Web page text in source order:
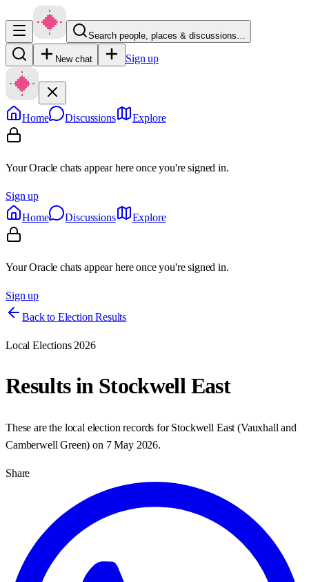
Search people, places & discussions…
New chat Sign up
Home Discussions Explore
Your Oracle chats appear here once you're signed in.
Sign up
Home
Discussions Explore
Your Oracle chats appear here once you're signed in.
Sign up
Back to Election Results
Local Elections 2026
Results in Stockwell East
These are the local election records forStockwell East (Vauxhall and
Camberwell Green) on 7 May 2026.
Share